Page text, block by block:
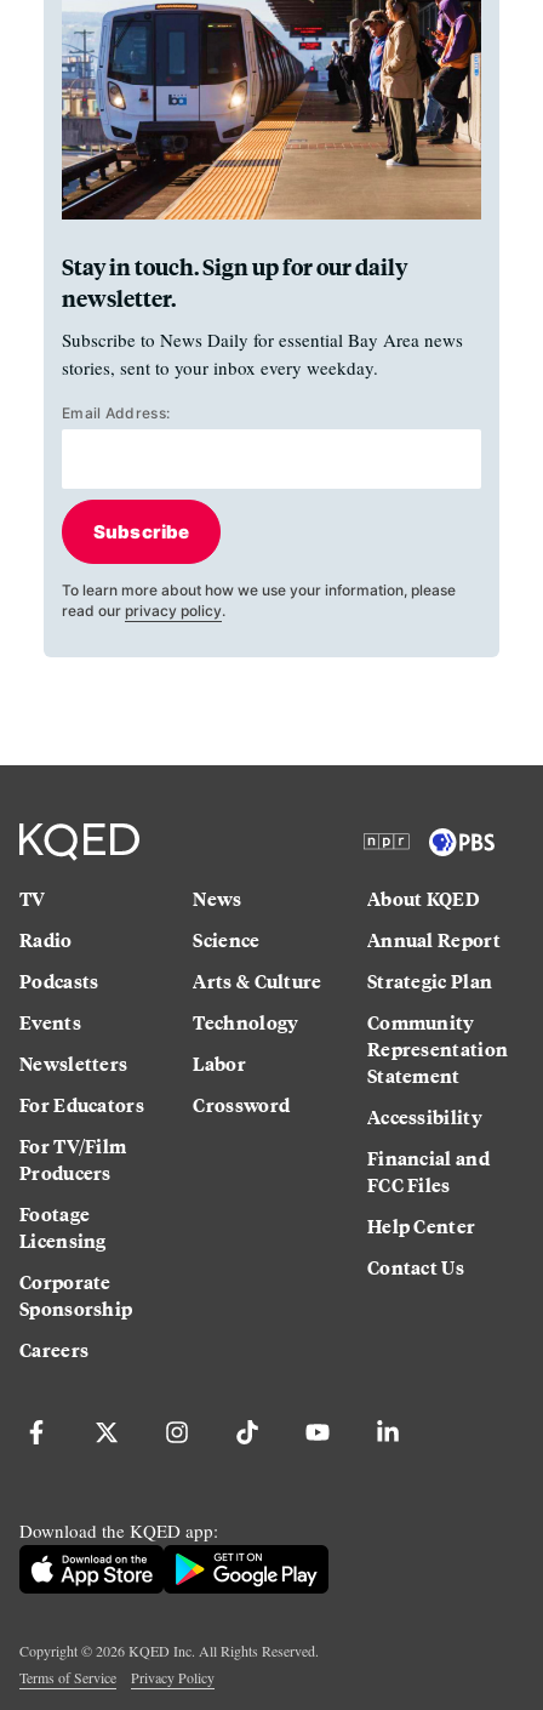
Stay in touch. Sign up for our daily
newsletter.
Subscribe to News Daily for essential Bay Area news
stories, sent to your inbox every weekday.
Email Address:
Subscribe
To learn more about how we use your information, please
read our privacy policy.
TV
Radio
Podcasts
Events
Newsletters
For Educators
For TV/Film
Producers
Footage
Licensing
Corporate
Sponsorship
Careers
News
Science
Arts & Culture
Technology
Labor
Crossword
About KQED
Annual Report
Strategic Plan
Community
Representation
Statement
Accessibility
Financial and
FCC Files
Help Center
Contact Us
Download the KQED app:
Copyright ©2026KQED Inc. All Rights Reserved.
Terms of Service
Privacy Policy